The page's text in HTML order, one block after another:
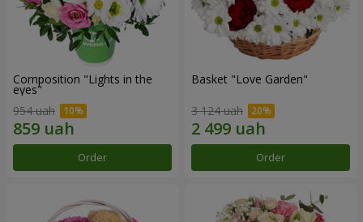
Composition "Lights in the
eyes"
954 uah
Order
Basket "Love Garden"
3 124 uah
Order